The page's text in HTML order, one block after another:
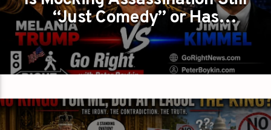
PETER BOYKIN PETER BOYKIN FOR NC
“Just Comedy” or Has
America Crossed a Dangerous
Line?